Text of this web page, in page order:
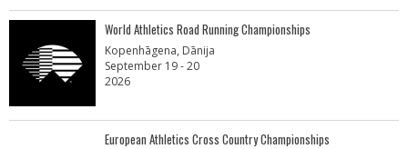
World Athletics Road Running Championships
Kopenhāgena, Dānija
September 19 - 20
2026
European Athletics Cross Country Championships